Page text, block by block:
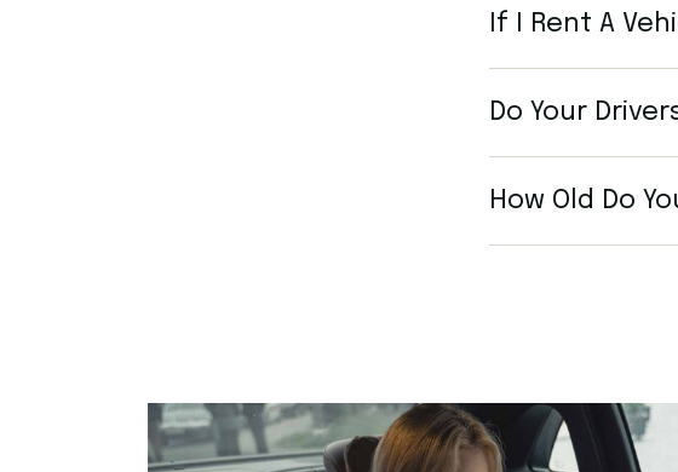
If I Rent A
Do Your
How Old Do